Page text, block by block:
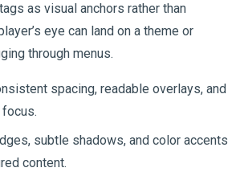
as visual anchors rather than
eye can land on a theme or
through menus.
spacing, readable overlays, and
subtle shadows, and color accents
content.